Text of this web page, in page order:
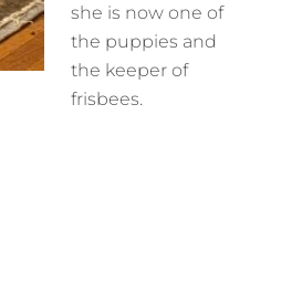
she is now one of
the puppies and
the keeper of
frisbees.